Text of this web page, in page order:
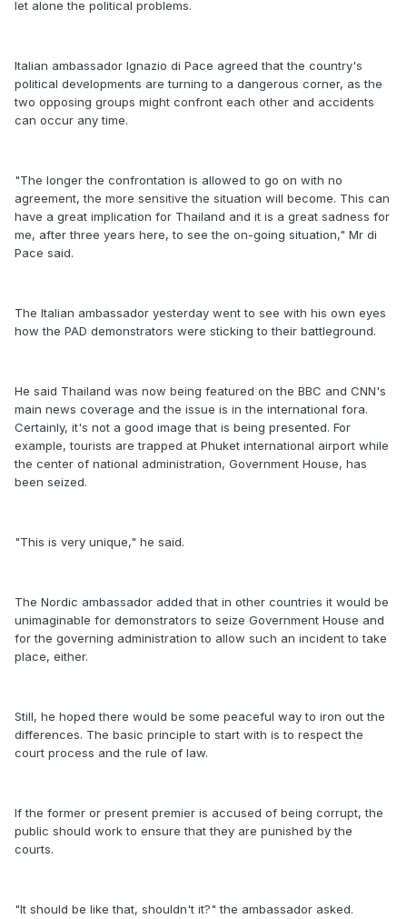
let alone the political problems.
Italian ambassador Ignazio di Pace agreed that the country's
political developments are turning to a dangerous corner, as the
two opposing groups might confront each other and accidents
can occur any time.
"The longer the confrontation is allowed to go on with no
agreement, the more sensitive the situation will become. This can
have a great implication for Thailand and it is a great sadness for
me, after three years here, to see the on-going situation," Mr di
Pace said.
The Italian ambassador yesterday went to see with his own eyes
how the PAD demonstrators were sticking to their battleground.
He said Thailand was now being featured on the BBC and CNN's
main news coverage and the issue is in the international fora.
Certainly, it's not a good image that is being presented. For
example, tourists are trapped at Phuket international airport while
the center of national administration, Government House, has
been seized.
"This is very unique," he said.
The Nordic ambassador added that in other countries it would be
unimaginable for demonstrators to seize Government House and
for the governing administration to allow such an incident to take
place, either.
Still, he hoped there would be some peaceful way to iron out the
differences. The basic principle to start with is to respect the
court process and the rule of law.
If the former or present premier is accused of being corrupt, the
public should work to ensure that they are punished by the
courts.
"It should be like that, shouldn't it?" the ambassador asked.